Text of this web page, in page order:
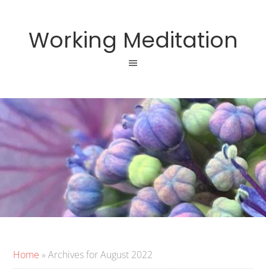
Working Meditation
Home »Archives for August 2022